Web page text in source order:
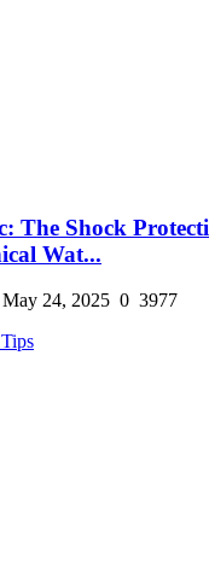
The Shock
Wat...
May 24, 2025 0 3977